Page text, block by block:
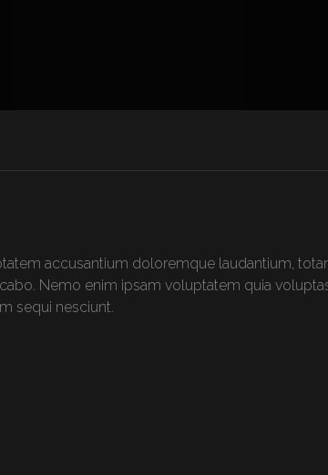
accusantium doloremque laudantium,
Nemo enim ipsam voluptatem quia
sequi nesciunt.